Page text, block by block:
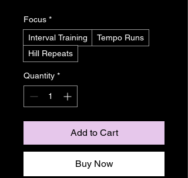
Focus *
Interval Training
Tempo Runs
Hill Repeats
Quantity *
Add to Cart
Buy Now